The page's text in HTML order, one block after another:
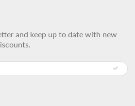
and keep up to date with new